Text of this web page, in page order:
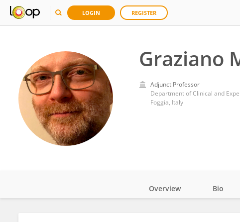
LOGIN REGISTER
Graziano
Adjunct Professor
Department of Clinical and
Foggia, Italy
Overview Bio